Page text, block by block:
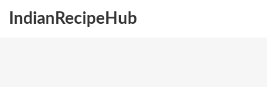
IndianRecipeHub